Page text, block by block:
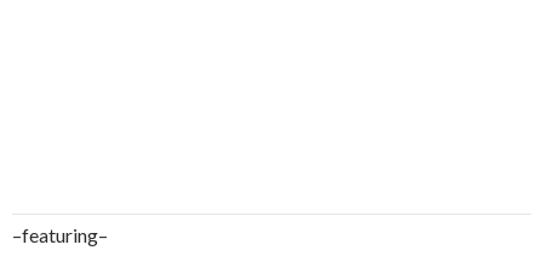
–featuring–